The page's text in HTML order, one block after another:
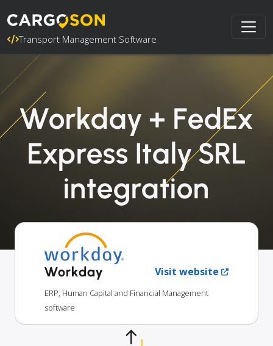
Transport Management Software
Workday + FedEx
Express Italy SRL
integration
Workday Visit website
ERP, Human Capital and Financial Management
software